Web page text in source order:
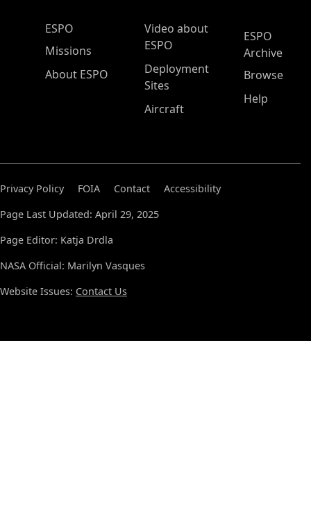
ESPO Main Menu
ESPO
Missions
About ESPO
Video about
ESPO
Deployment
Sites
Aircraft
ESPO
Archive
Browse
Help
Privacy Policy FOIA Contact
Accessibility
Page Last Updated: April 29, 2025
Page Editor: Katja Drdla
NASA Official: Marilyn Vasques
Website Issues: Contact Us